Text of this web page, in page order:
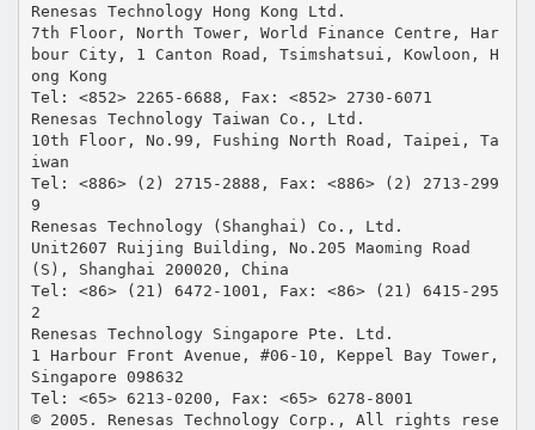
Renesas Technology Hong Kong Ltd.
7th Floor, North Tower, World Finance Centre, Har
bour City, 1 Canton Road, Tsimshatsui, Kowloon, H
ong Kong
Tel: <852> 2265-6688, Fax: <852> 2730-6071
Renesas Technology Taiwan Co., Ltd.
10th Floor, No.99, Fushing North Road, Taipei, Ta
iwan
Tel: <886> (2) 2715-2888, Fax: <886> (2) 2713-299
9
Renesas Technology (Shanghai) Co., Ltd.
Unit2607 Ruijing Building, No.205 Maoming Road
(S), Shanghai 200020, China
Tel: <86> (21) 6472-1001, Fax: <86> (21) 6415-295
2
Renesas Technology Singapore Pte. Ltd.
1 Harbour Front Avenue, #06-10, Keppel Bay Tower,
Singapore 098632
Tel: <65> 6213-0200, Fax: <65> 6278-8001
© 2005. Renesas Technology Corp., All rights rese